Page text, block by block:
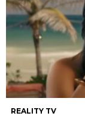
REALITY TV